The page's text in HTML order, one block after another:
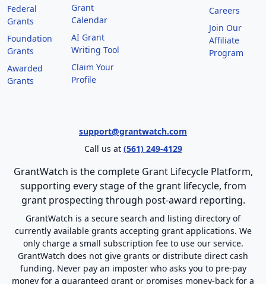
Federal
Grants
Foundation
Grants
Awarded
Grants
Grant
Calendar
AI Grant
Writing Tool
Claim Your
Profile
Careers
Join Our
Affiliate
Program
support@grantwatch.com
Call us at (561) 249-4129
GrantWatch is the complete Grant Lifecycle Platform,
supporting every stage of the grant lifecycle, from
grant prospecting through post-award reporting.
GrantWatch is a secure search and listing directory of
currently available grants accepting grant applications. We
only charge a small subscription fee to use our service.
GrantWatch does not give grants or distribute direct cash
funding. Never pay an imposter who asks you to pre-pay
money for a guaranteed grant or promises money-back for a